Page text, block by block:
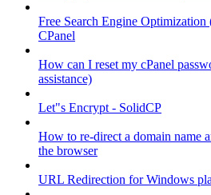
Free Search Engine
CPanel
How can I reset my cPanel
assistance)
Let"s Encrypt - SolidCP
How to re-direct a domain name
the browser
URL Redirection for Windows